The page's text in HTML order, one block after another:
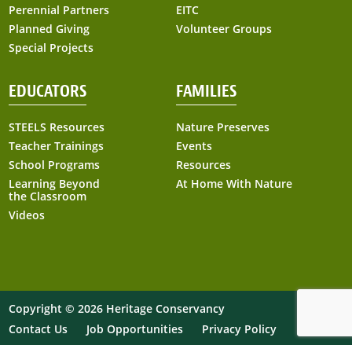
At Home with Nature
Perennial Partners
Planned Giving
Special Projects
EITC
Volunteer Groups
EDUCATORS
STEELS Resources
Teacher Trainings
School Programs
Learning Beyond
the Classroom
Videos
FAMILIES
Nature Preserves
Events
Resources
At Home With Nature
Copyright © 2026 Heritage Conservancy
Contact Us
Job Opportunities Privacy Policy